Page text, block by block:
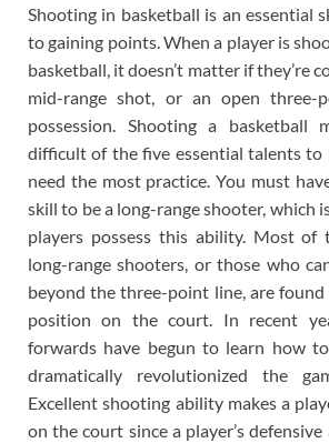
Shooting in basketball is an essential
to gaining points. When a player is
basketball, it doesn’t matter if they’re
mid-range shot, or an open three-
possession. Shooting a basketball
difficult of the five essential talents to
need the most practice. You must
skill to be a long-range shooter, which
players possess this ability. Most of
long-range shooters, or those who
beyond the three-point line, are
position on the court. In recent
forwards have begun to learn how
dramatically revolutionized the
Excellent shooting ability makes a
on the court since a player’s